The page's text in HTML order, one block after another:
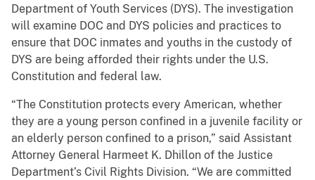
Department of Youth Services (DYS). The investigation
will examine DOC and DYS policies and practices to
ensure that DOC inmates and youths in the custody of
DYS are being afforded their rights under the U.S.
Constitution and federal law.
“The Constitution protects every American, whether
they are a young person confined in a juvenile facility or
an elderly person confined to a prison,” said Assistant
Attorney General Harmeet K. Dhillon of the Justice
Department’s Civil Rights Division. “We are committed